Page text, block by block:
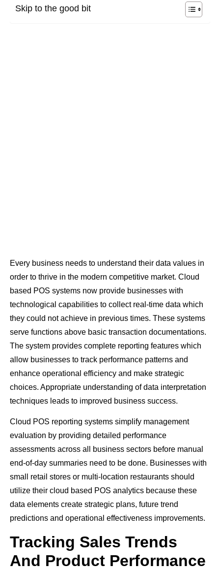
Skip to the good bit
Every business needs to understand their data values in
order to thrive in the modern competitive market. Cloud
based POS systems now provide businesses with
technological capabilities to collect real-time data which
they could not achieve in previous times. These systems
serve functions above basic transaction documentations.
The system provides complete reporting features which
allow businesses to track performance patterns and
enhance operational efficiency and make strategic
choices. Appropriate understanding of data interpretation
techniques leads to improved business success.
Cloud POS reporting systems simplify management
evaluation by providing detailed performance
assessments across all business sectors before manual
end-of-day summaries need to be done. Businesses with
small retail stores or multi-location restaurants should
utilize their cloud based POS analytics because these
data elements create strategic plans, future trend
predictions and operational effectiveness improvements.
Tracking Sales Trends
And Product Performance